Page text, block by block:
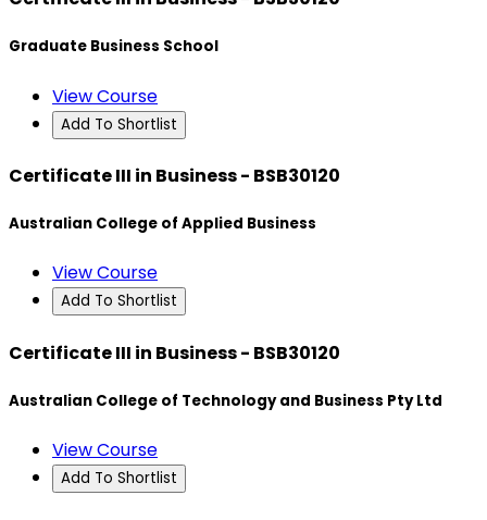
Graduate Business School
View Course
Add To Shortlist
Certificate III in Business - BSB30120
Australian College of Applied Business
View Course
Add To Shortlist
Certificate III in Business - BSB30120
Australian College of Technology and Business Pty Ltd
View Course
Add To Shortlist